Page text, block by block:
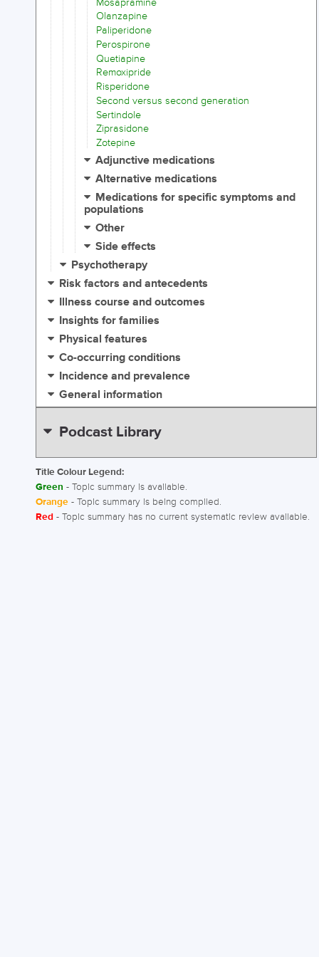
Olanzapine
Paliperidone
Perospirone
Quetiapine
Remoxipride
Risperidone
Second versus second generation
Sertindole
Ziprasidone
Zotepine
Adjunctive medications
Alternative medications
Medications for specific symptoms and
populations
Other
Side effects
Psychotherapy
Risk factors and antecedents
Illness course and outcomes
Insights for families
Physical features
Co-occurring conditions
Incidence and prevalence
General information
Podcast Library
Title Colour Legend:
Green - Topic summary is available.
Orange - Topic summary is being compiled.
Red - Topic summary has no current systematic review available.